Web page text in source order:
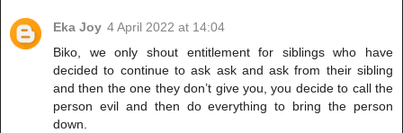
Eka Joy 4 April 2022 at 14:04
Biko, we only shout entitlement for siblings who have
decided to continue to ask ask and ask from their sibling
and then the one they don’t give you, you decide to call the
person evil and then do everything to bring the person
down.